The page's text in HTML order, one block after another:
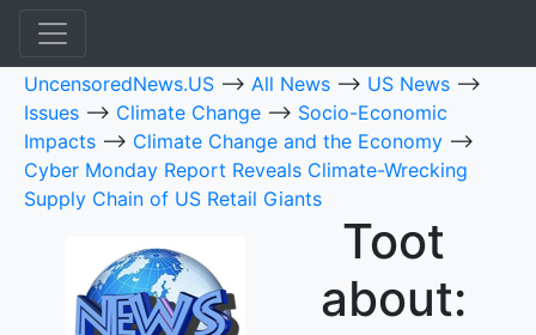
UncensoredNews.US --> All News --> US News -->
Issues --> Climate Change --> Socio-Economic
Impacts --> Climate Change and the Economy -->
Cyber Monday Report Reveals Climate-Wrecking
Supply Chain of US Retail Giants
Toot
about: